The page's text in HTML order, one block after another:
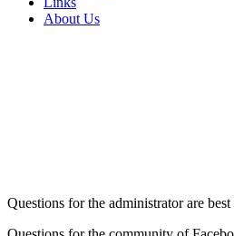
About Us
Questions for the administrator are best